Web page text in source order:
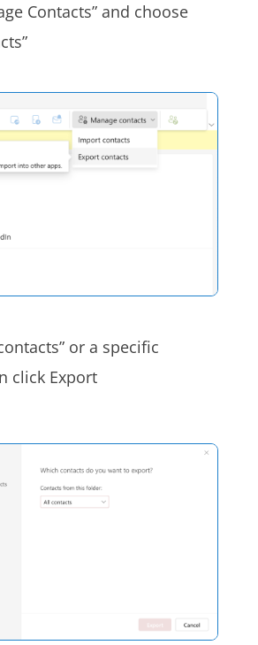
Contacts” and choose
or a specific
click Export